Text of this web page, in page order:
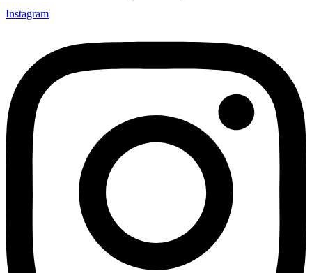
Instagram